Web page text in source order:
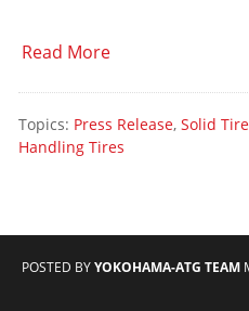
Read More
Topics: Press Release, Solid
Handling Tires
POSTED BYYOKOHAMA-ATG TEAM